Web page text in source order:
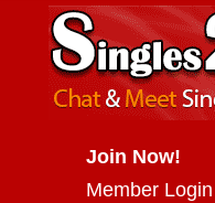
Join Now!
Member Login